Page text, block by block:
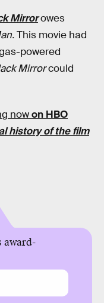
Mirrorowes
This movie had
powered
Mirrorcould
nowon HBO
history of the film
award-